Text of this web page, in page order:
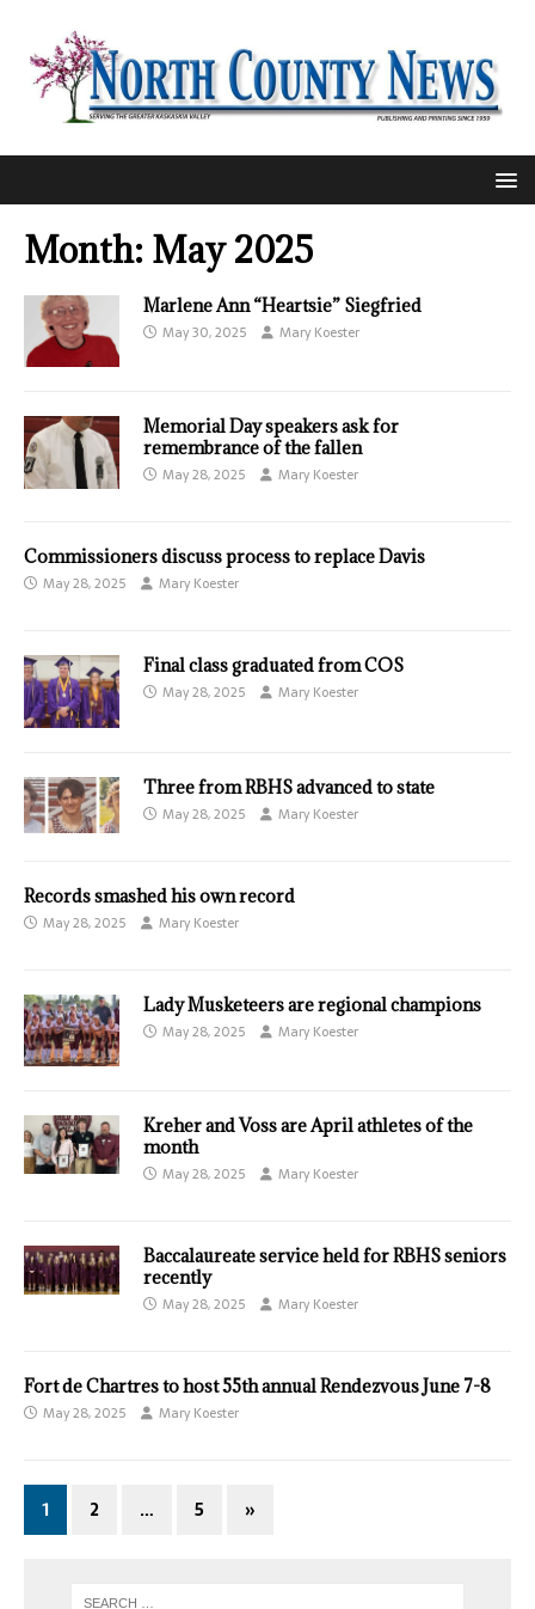
Month: May 2025
Marlene Ann “Heartsie” Siegfried
May 30, 2025 Mary Koester
Memorial Day speakers ask for
remembrance of the fallen
May 28, 2025 Mary Koester
Commissioners discuss process to replace Davis
May 28, 2025 Mary Koester
Final class graduated from COS
May 28, 2025 Mary Koester
Three from RBHS advanced to state
May 28, 2025 Mary Koester
Records smashed his own record
May 28, 2025 Mary Koester
Lady Musketeers are regional champions
May 28, 2025 Mary Koester
Kreher and Voss are April athletes of the
month
May 28, 2025 Mary Koester
Baccalaureate service held for RBHS seniors
recently
May 28, 2025 Mary Koester
Fort de Chartres to host 55th annual Rendezvous June 7-8
May 28, 2025 Mary Koester
1 2 … 5 »